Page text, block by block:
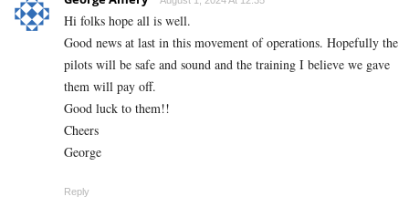
Hi folks hope all is well.
Good news at last in this movement of operations. Hopefully the
pilots will be safe and sound and the training I believe we gave
them will pay off.
Good luck to them!!
Cheers
George
Reply